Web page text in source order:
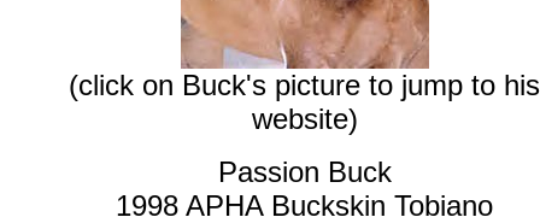
(click on Buck's picture to jump to his
website)
Passion Buck
1998 APHA Buckskin Tobiano